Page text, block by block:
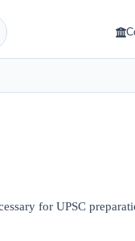
for UPSC